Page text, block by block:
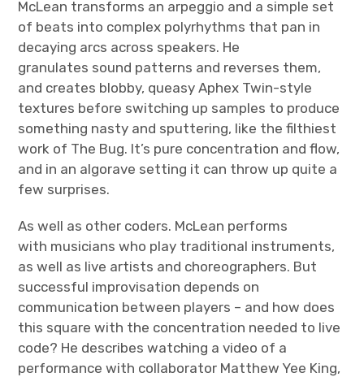
McLean transforms an arpeggio and a simple set
of beats into complex polyrhythms that pan in
decaying arcs across speakers. He
granulates sound patterns and reverses them,
and creates blobby, queasy Aphex Twin-style
textures before switching up samples to produce
something nasty and sputtering, like the filthiest
work of The Bug. It’s pure concentration and flow,
and in an algorave setting it can throw up quite a
few surprises.
As well as other coders. McLean performs
with musicians who play traditional instruments,
as well as live artists and choreographers. But
successful improvisation depends on
communication between players – and how does
this square with the concentration needed to live
code? He describes watching a video of a
performance with collaborator Matthew Yee King,